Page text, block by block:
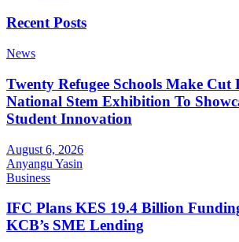
Recent Posts
News
Twenty Refugee Schools Make Cut
National Stem Exhibition To
Student Innovation
August 6, 2026
Anyangu Yasin
Business
IFC Plans KES 19.4 Billion
KCB’s SME Lending